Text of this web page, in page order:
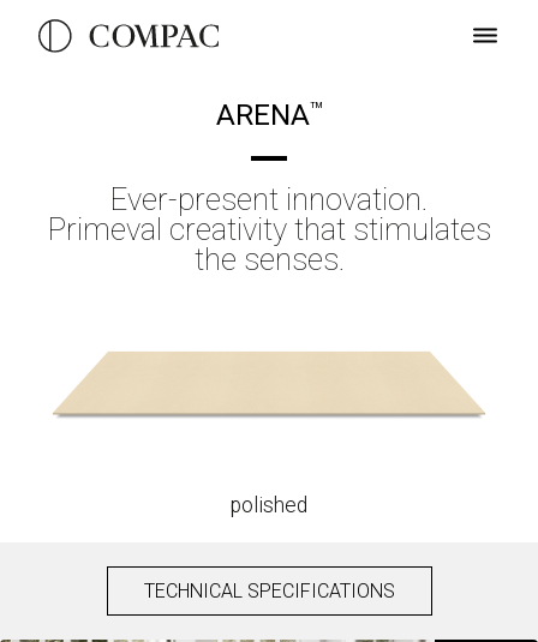
ARENATM
Ever-present innovation.
Primeval creativity that stimulates
the senses.
polished
TECHNICAL SPECIFICATIONS